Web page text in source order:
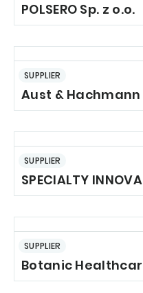
POLSERO Sp. z o.o.
SUPPLIER
Aust & Hachmann
SUPPLIER
SPECIALTY
SUPPLIER
Botanic